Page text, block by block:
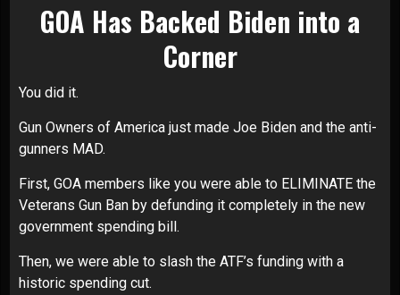
GOA Has Backed Biden into a
Corner
You did it.
Gun Owners of America just made Joe Biden and the anti-
gunners MAD.
First, GOA members like you were able to ELIMINATE the
Veterans Gun Ban by defunding it completely in the new
government spending bill.
Then, we were able to slash the ATF’s funding with a
historic spending cut.